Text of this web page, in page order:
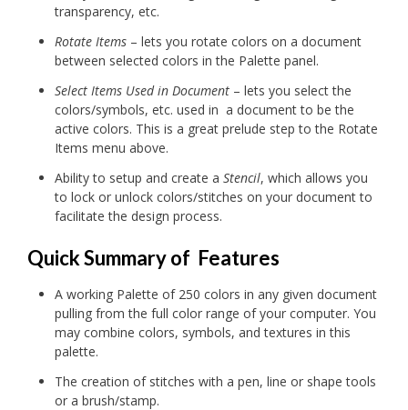
transparency, etc.
Rotate Items – lets you rotate colors on a document
between selected colors in the Palette panel.
Select Items Used in Document – lets you select the
colors/symbols, etc. used in a document to be the
active colors. This is a great prelude step to the Rotate
Items menu above.
Ability to setup and create a Stencil, which allows you
to lock or unlock colors/stitches on your document to
facilitate the design process.
Quick Summary of Features
A working Palette of 250 colors in any given document
pulling from the full color range of your computer. You
may combine colors, symbols, and textures in this
palette.
The creation of stitches with a pen, line or shape tools
or a brush/stamp.